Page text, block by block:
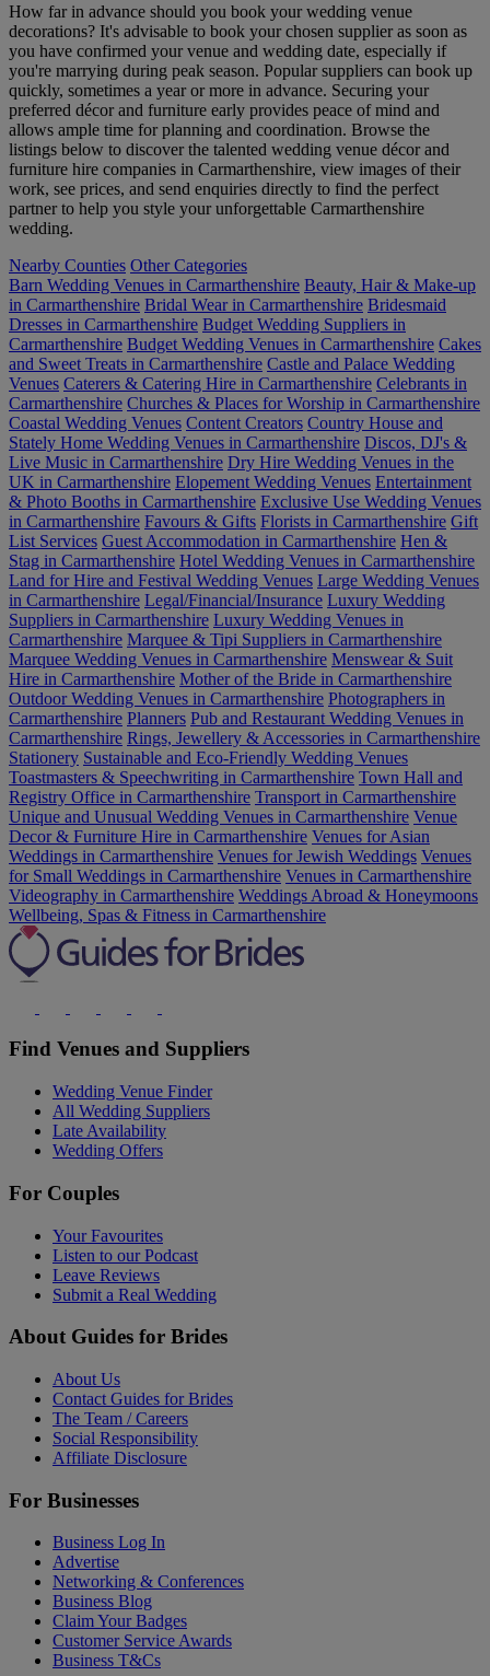
How far in advance should you book your wedding venue
decorations? It's advisable to book your chosen supplier as soon as
you have confirmed your venue and wedding date, especially if
you're marrying during peak season. Popular suppliers can book up
quickly, sometimes a year or more in advance. Securing your
preferred décor and furniture early provides peace of mind and
allows ample time for planning and coordination. Browse the
listings below to discover the talented wedding venue décor and
furniture hire companies in Carmarthenshire, view images of their
work, see prices, and send enquiries directly to find the perfect
partner to help you style your unforgettable Carmarthenshire
wedding.
Nearby Counties Other Categories
Barn Wedding Venues in Carmarthenshire Beauty, Hair & Make-up
in Carmarthenshire Bridal Wear in Carmarthenshire Bridesmaid
Dresses in Carmarthenshire Budget Wedding Suppliers in
Carmarthenshire Budget Wedding Venues in Carmarthenshire Cakes
and Sweet Treats in Carmarthenshire Castle and Palace Wedding
Venues Caterers & Catering Hire in Carmarthenshire Celebrants in
Carmarthenshire Churches & Places for Worship in Carmarthenshire
Coastal Wedding Venues Content Creators Country House and
Stately Home Wedding Venues in Carmarthenshire Discos, DJ's &
Live Music in Carmarthenshire Dry Hire Wedding Venues in the
UK in Carmarthenshire Elopement Wedding Venues Entertainment
& Photo Booths in Carmarthenshire Exclusive Use Wedding Venues
in Carmarthenshire Favours & Gifts Florists in Carmarthenshire Gift
List Services Guest Accommodation in Carmarthenshire Hen &
Stag in Carmarthenshire Hotel Wedding Venues in Carmarthenshire
Land for Hire and Festival Wedding Venues Large Wedding Venues
in Carmarthenshire Legal/Financial/Insurance Luxury Wedding
Suppliers in Carmarthenshire Luxury Wedding Venues in
Carmarthenshire Marquee & Tipi Suppliers in Carmarthenshire
Marquee Wedding Venues in Carmarthenshire Menswear & Suit
Hire in Carmarthenshire Mother of the Bride in Carmarthenshire
Outdoor Wedding Venues in Carmarthenshire Photographers in
Carmarthenshire Planners Pub and Restaurant Wedding Venues in
Carmarthenshire Rings, Jewellery & Accessories in Carmarthenshire
Stationery Sustainable and Eco-Friendly Wedding Venues
Toastmasters & Speechwriting in Carmarthenshire Town Hall and
Registry Office in Carmarthenshire Transport in Carmarthenshire
Unique and Unusual Wedding Venues in Carmarthenshire Venue
Decor & Furniture Hire in Carmarthenshire Venues for Asian
Weddings in Carmarthenshire Venues for Jewish Weddings Venues
for Small Weddings in Carmarthenshire Venues in Carmarthenshire
Videography in Carmarthenshire Weddings Abroad & Honeymoons
Wellbeing, Spas & Fitness in Carmarthenshire
Find Venues and Suppliers
Wedding Venue Finder
All Wedding Suppliers
Late Availability
Wedding Offers
For Couples
Your Favourites
Listen to our Podcast
Leave Reviews
Submit a Real Wedding
About Guides for Brides
About Us
Contact Guides for Brides
The Team / Careers
Social Responsibility
Affiliate Disclosure
For Businesses
Business Log In
Advertise
Networking & Conferences
Business Blog
Claim Your Badges
Customer Service Awards
Business T&Cs